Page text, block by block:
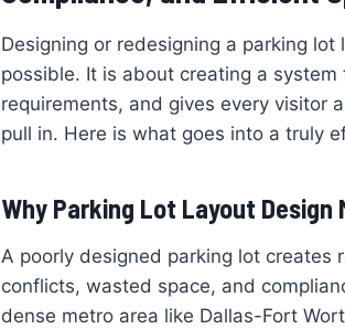
Designing or redesigning a parking
possible. It is about creating a
requirements, and gives every visitor
pull in. Here is what goes into a truly
Why Parking Lot Layout Design
A poorly designed parking lot creates
conflicts, wasted space, and
dense metro area like Dallas-Fort